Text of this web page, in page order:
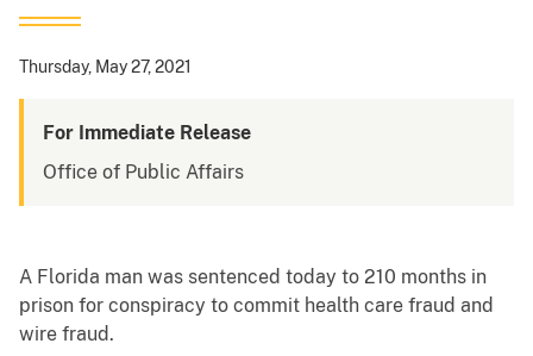
Thursday, May 27, 2021
For Immediate Release
Office of Public Affairs
A Florida man was sentenced today to 210 months in
prison for conspiracy to commit health care fraud and
wire fraud.